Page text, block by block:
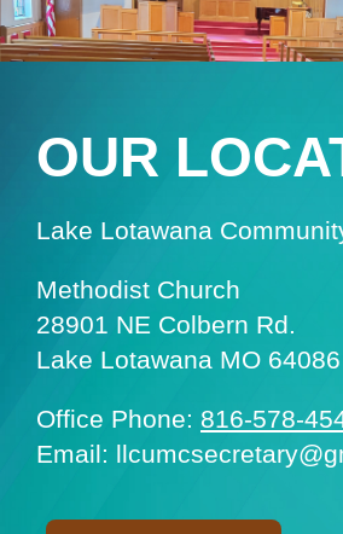
OUR
Lake Lotawana
Methodist Church
28901 NE Colbern Rd.
Lake Lotawana MO 64086
Office Phone: 816-578-
Email: